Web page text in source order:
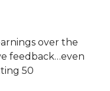
over the
feedback…even
50